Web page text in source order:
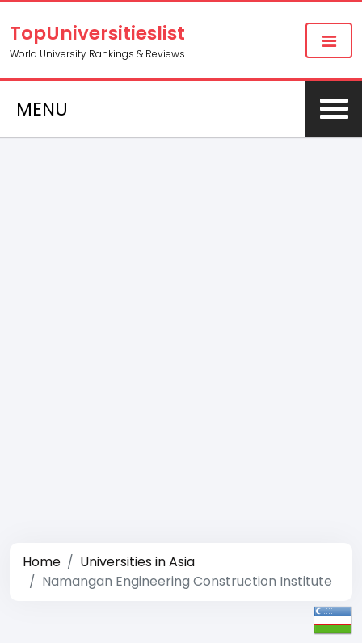
TopUniversitieslist
World University Rankings & Reviews
MENU
Home
Universities in Asia
Namangan Engineering Construction Institute